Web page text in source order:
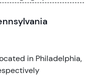
in Philadelphia,